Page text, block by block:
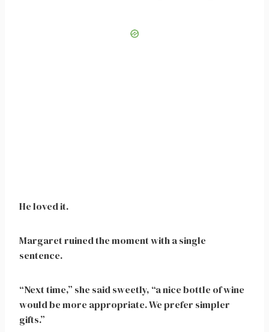
He loved it.
Margaret ruined the moment with a single
sentence.
“Next time,” she said sweetly, “a nice bottle of wine
would be more appropriate. We prefer simpler
gifts.”